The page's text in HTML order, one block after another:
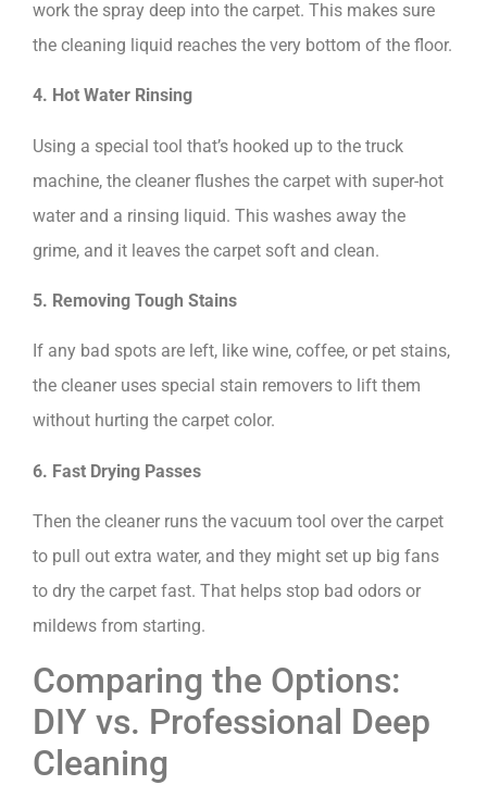
work the spray deep into the carpet. This makes sure
the cleaning liquid reaches the very bottom of the floor.
4. Hot Water Rinsing
Using a special tool that’s hooked up to the truck
machine, the cleaner flushes the carpet with super-hot
water and a rinsing liquid. This washes away the
grime, and it leaves the carpet soft and clean.
5. Removing Tough Stains
If any bad spots are left, like wine, coffee, or pet stains,
the cleaner uses special stain removers to lift them
without hurting the carpet color.
6. Fast Drying Passes
Then the cleaner runs the vacuum tool over the carpet
to pull out extra water, and they might set up big fans
to dry the carpet fast. That helps stop bad odors or
mildews from starting.
Comparing the Options:
DIY vs. Professional Deep
Cleaning